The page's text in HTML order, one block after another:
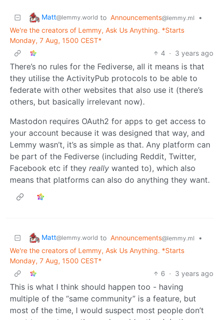
Matt@lemmy.world to Announcements@lemmy.ml
•
We're the creators of Lemmy, Ask Us Anything. *Starts
Monday, 7 Aug, 1500 CEST*
4 · 3 years ago
There’s no rules for the Fediverse, all it means is that
they utilise the ActivityPub protocols to be able to
federate with other websites that also use it (there’s
others, but basically irrelevant now).
Mastodon requires OAuth2 for apps to get access to
your account because it was designed that way, and
Lemmy wasn’t, it’s as simple as that. Any platform can
be part of the Fediverse (including Reddit, Twitter,
Facebook etc if they really wanted to), which also
means that platforms can also do anything they want.
Matt@lemmy.world to Announcements@lemmy.ml
•
We're the creators of Lemmy, Ask Us Anything. *Starts
Monday, 7 Aug, 1500 CEST*
6 · 3 years ago
This is what I think should happen too - having
multiple of the “same community” is a feature, but
most of the time, I would suspect most people don’t